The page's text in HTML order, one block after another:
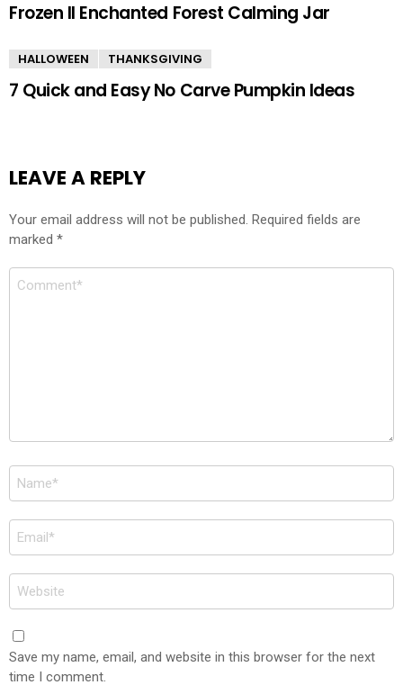
Frozen II Enchanted Forest Calming Jar
HALLOWEEN THANKSGIVING
7 Quick and Easy No Carve Pumpkin Ideas
LEAVE A REPLY
Your email address will not be published. Required fields are
marked *
Comment
Name
*
Email
*
Website
Save my name, email, and website in this browser for the next
time I comment.